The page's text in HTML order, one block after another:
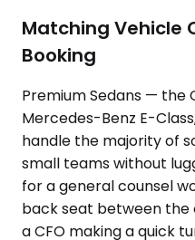
Matching Vehicle
Booking
Premium Sedans — the
Mercedes-Benz E-
handle the majority of
small teams without
for a general counsel
back seat between the
a CFO making a quick